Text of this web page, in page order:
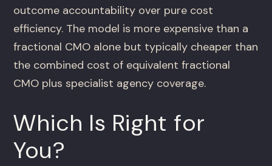
outcome accountability over pure cost
efficiency. The model is more expensive than a
fractional CMO alone but typically cheaper than
the combined cost of equivalent fractional
CMO plus specialist agency coverage.
Which Is Right for
You?